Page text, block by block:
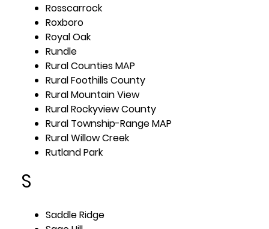
Rosscarrock
Roxboro
Royal Oak
Rundle
Rural Counties MAP
Rural Foothills County
Rural Mountain View
Rural Rockyview County
Rural Township-Range MAP
Rural Willow Creek
Rutland Park
S
Saddle Ridge